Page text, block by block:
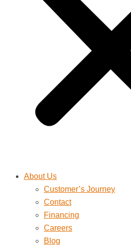
About Us
Customer’s Journey
Contact
Financing
Careers
Blog